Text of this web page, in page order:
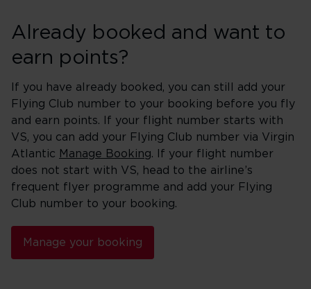
Already booked and want to
earn points?
If you have already booked, you can still add your
Flying Club number to your booking before you fly
and earn points. If your flight number starts with
VS, you can add your Flying Club number via Virgin
Atlantic Manage Booking. If your flight number
does not start with VS, head to the airline’s
frequent flyer programme and add your Flying
Club number to your booking.
Manage your booking